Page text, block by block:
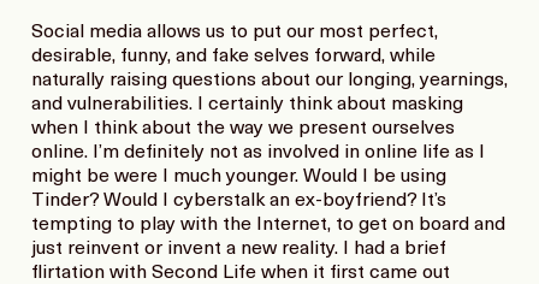
Social media allows us to put our most perfect,
desirable, funny, and fake selves forward, while
naturally raising questions about our longing, yearnings,
and vulnerabilities. I certainly think about masking
when I think about the way we present ourselves
online. I’m definitely not as involved in online life as I
might be were I much younger. Would I be using
Tinder? Would I cyberstalk an ex-boyfriend? It’s
tempting to play with the Internet, to get on board and
just reinvent or invent a new reality. I had a brief
flirtation with Second Life when it first came out